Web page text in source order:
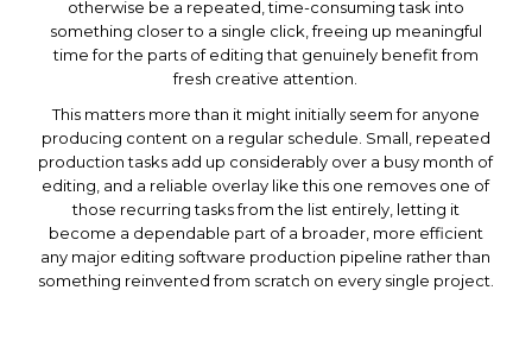
otherwise be a repeated, time-consuming task into
something closer to a single click, freeing up meaningful
time for the parts of editing that genuinely benefit from
fresh creative attention.
This matters more than it might initially seem for anyone
producing content on a regular schedule. Small, repeated
production tasks add up considerably over a busy month of
editing, and a reliable overlay like this one removes one of
those recurring tasks from the list entirely, letting it
become a dependable part of a broader, more efficient
any major editing software production pipeline rather than
something reinvented from scratch on every single project.